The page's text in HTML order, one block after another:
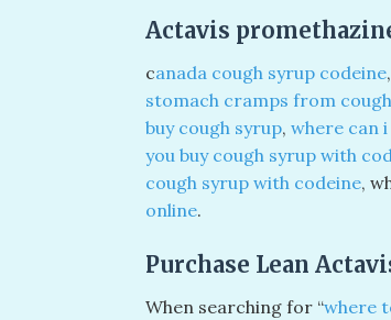
Actavis
canada cough syrup codeine,
stomach cramps from
buy cough syrup, where can
you buy cough syrup with
cough syrup with codeine,
online.
Purchase Lean
When searching for “where